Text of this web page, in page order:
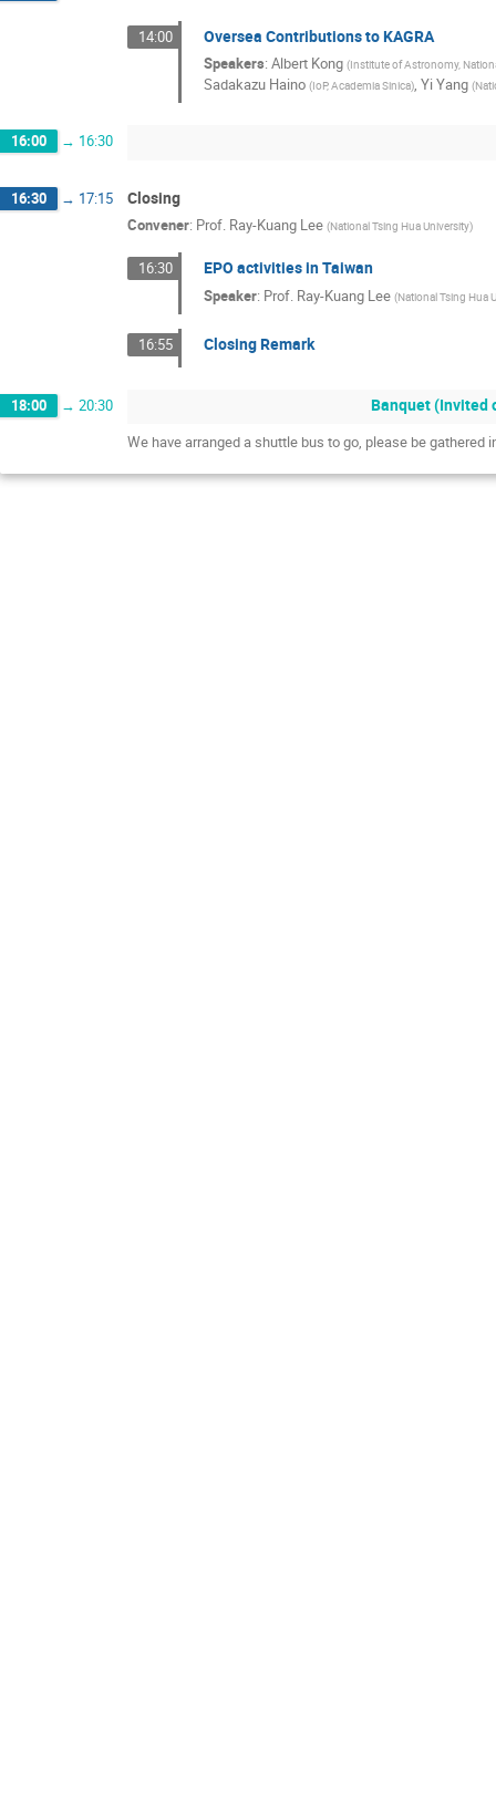
14:00 Oversea Contributions to KAGRA
Speakers: Albert Kong (Institute of Astronomy,
Sadakazu Haino (IoP, Academia Sinica), Yi Yang (
16:00 → 16:30
16:30 → 17:15 Closing
Convener: Prof. Ray-Kuang Lee (National Tsing Hua University)
16:30 EPO activities in Taiwan
Speaker: Prof. Ray-Kuang Lee (National Tsing Hua
16:55 Closing Remark
18:00 → 20:30 Banquet (Invited
We have arranged a shuttle bus to go, please be